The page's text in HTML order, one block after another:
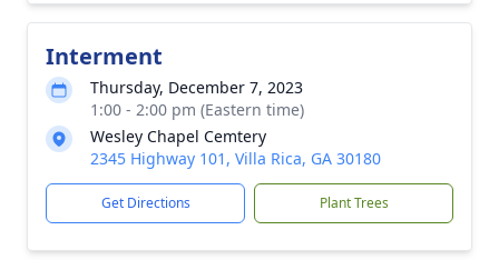
Interment
Thursday, December 7, 2023
1:00 - 2:00 pm (Eastern time)
Wesley Chapel Cemtery
2345 Highway 101, Villa Rica, GA 30180
Get Directions Plant Trees